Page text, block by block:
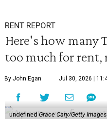
RENT REPORT
Here's how many
too much for rent,
By John Egan Jul 30, 2026 |
undefined Grace Cary/Getty Images